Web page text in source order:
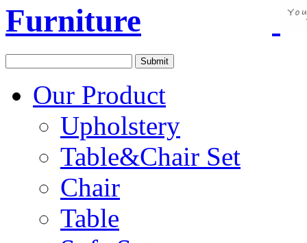
Our Product
Upholstery
Table&Chair Set
Chair
Table